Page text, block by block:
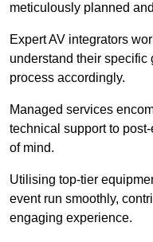
meticulously planned
Expert AV integrators
understand their specific
process accordingly.
Managed services
technical support to
of mind.
Utilising top-tier
event run smoothly,
engaging experience.